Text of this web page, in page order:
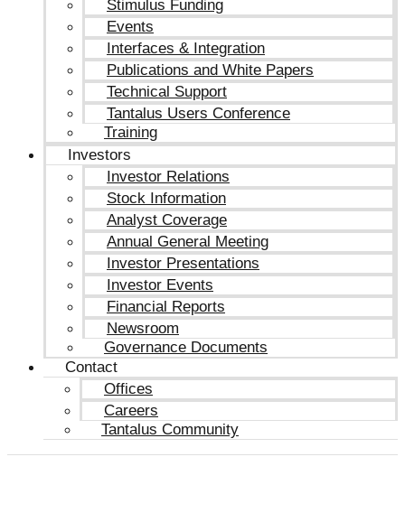
Stimulus Funding
Events
Interfaces & Integration
Publications and White Papers
Technical Support
Tantalus Users Conference
Training
Investors
Investor Relations
Stock Information
Analyst Coverage
Annual General Meeting
Investor Presentations
Investor Events
Financial Reports
Newsroom
Governance Documents
Contact
Offices
Careers
Tantalus Community